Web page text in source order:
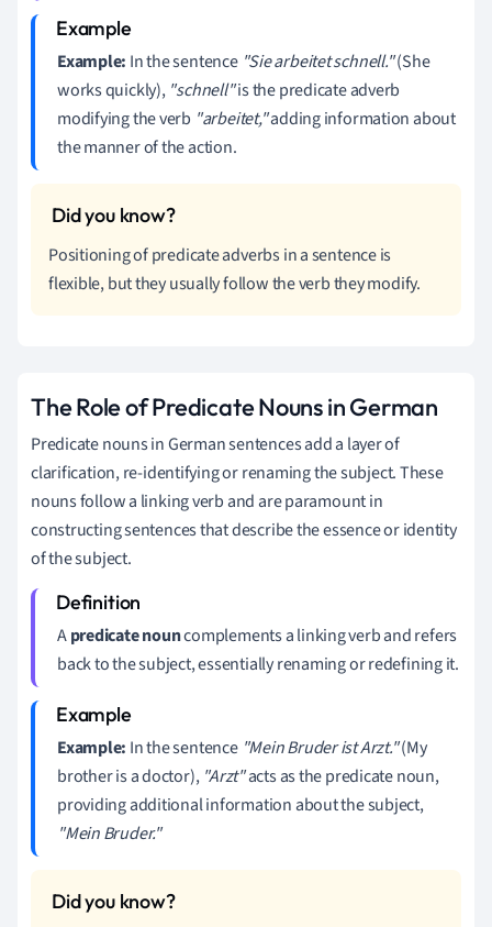
Example: In the sentence "Sie arbeitet schnell."(She
works quickly), "schnell"is the predicate adverb
modifying the verb "arbeitet,"adding information about
the manner of the action.
Positioning of predicate adverbs in a sentence is
flexible, but they usually follow the verb they modify.
The Role of Predicate Nouns in German
Predicate nouns in German sentences add a layer of
clarification, re-identifying or renaming the subject. These
nouns follow a linking verb and are paramount in
constructing sentences that describe the essence or identity
of the subject.
Apredicate nouncomplements a linking verb and refers
back to the subject, essentially renaming or redefining it.
Example: In the sentence "Mein Bruder ist Arzt."(My
brother is a doctor), "Arzt"acts as the predicate noun,
providing additional information about the subject,
"Mein Bruder."